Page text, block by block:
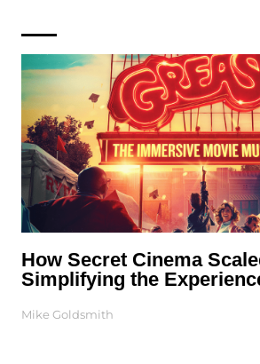
How Secret Cinema
Simplifying the
Mike Goldsmith